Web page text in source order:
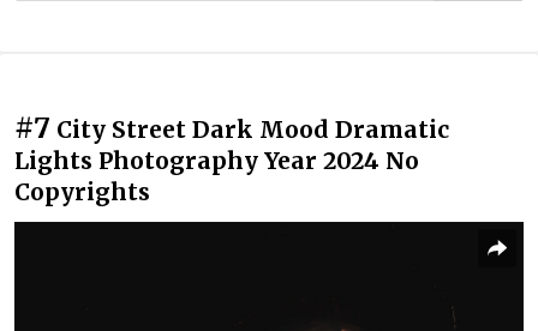
#7 City Street Dark Mood Dramatic
Lights Photography Year 2024 No
Copyrights